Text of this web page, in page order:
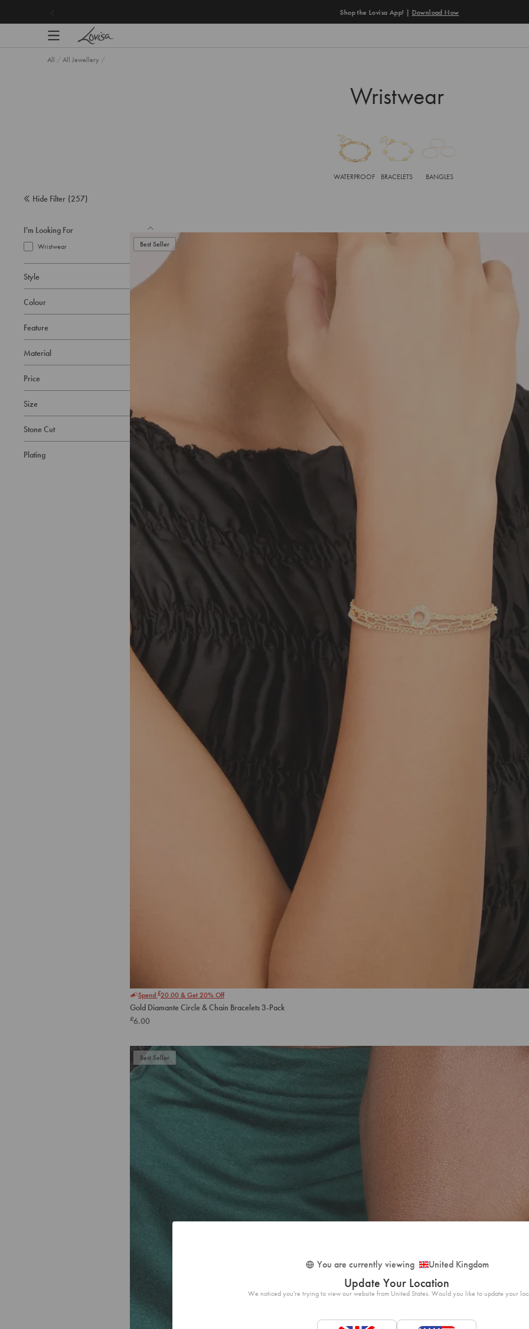
Shop the Lovisa App! | Download Now
All / All Jewellery /
Wristwear
WATERPROOF BRACELETS BANGLES
Hide Filter (257)
I'm Looking For
Wristwear
Style
Colour
Feature
Material
Price
Size
Stone Cut
Plating
Best Seller
Spend£20.00& Get 20% Off
Gold Diamante Circle & Chain Bracelets 3-Pack
£6.00
Best Seller
You are currently viewing United Kingdom
Update Your Location
We noticed you're trying to view our website from United States. Would you like to update your